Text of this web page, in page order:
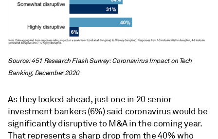
Source: 451 Research Flash Survey: Coronavirus Impact on Tech
Banking, December 2020
As they looked ahead, just one in 20 senior
investment bankers (6%) said coronavirus would be
significantly disruptive to M&A in the coming year.
That represents a sharp drop from the 40% who